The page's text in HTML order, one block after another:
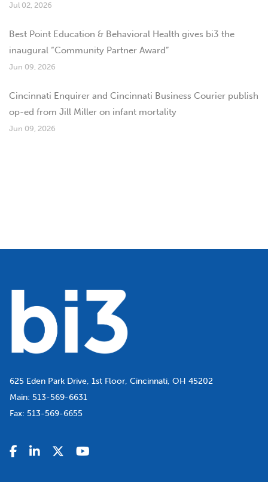
Jul 02, 2026
Best Point Education & Behavioral Health gives bi3 the
inaugural “Community Partner Award”
Jun 09, 2026
Cincinnati Enquirer and Cincinnati Business Courier publish
op-ed from Jill Miller on infant mortality
Jun 09, 2026
625 Eden Park Drive, 1st Floor, Cincinnati, OH 45202
Main: 513-569-6631
Fax: 513-569-6655